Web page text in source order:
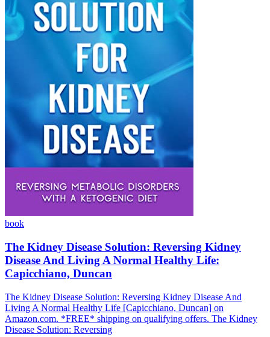
book
The Kidney Disease Solution: Reversing Kidney
Disease And Living A Normal Healthy Life:
Capicchiano, Duncan
The Kidney Disease Solution: Reversing Kidney Disease And
Living A Normal Healthy Life [Capicchiano, Duncan] on
Amazon.com. *FREE* shipping on qualifying offers. The Kidney
Disease Solution: Reversing